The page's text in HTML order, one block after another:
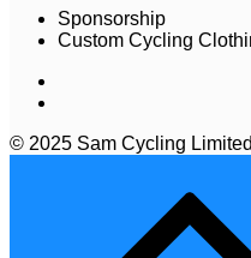
Sponsorship
Custom Cycling
© 2025 Sam Cycling